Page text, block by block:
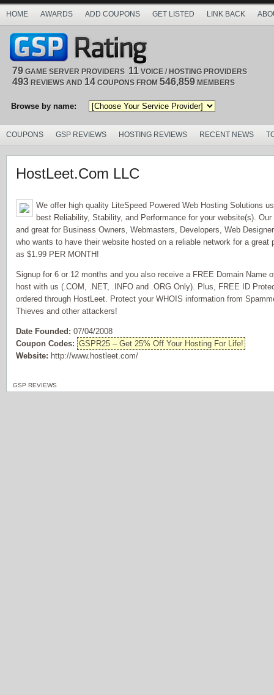
HOME AWARDS ADD COUPONS GET LISTED LINK BACK
79 GAME SERVER PROVIDERS 11 VOICE / HOSTING PROVIDERS
493 REVIEWS AND 14 COUPONS FROM 546,859 MEMBERS
Browse by name:
COUPONS GSP REVIEWS HOSTING REVIEWS RECENT NEWS
HostLeet.Com LLC
We offer high quality LiteSpeed Powered Web Hosting Solutions
best Reliability, Stability, and Performance for your website(s).
and great for Business Owners, Webmasters, Developers, Web
who wants to have their website hosted on a reliable network for a
as $1.99 PER MONTH!
Signup for 6 or 12 months and you also receive a FREE Domain Name
host with us (.COM, .NET, .INFO and .ORG Only). Plus, FREE ID
ordered through HostLeet. Protect your WHOIS information from
Thieves and other attackers!
Date Founded: 07/04/2008
Coupon Codes: GSPR25 – Get 25% Off Your Hosting For Life!
Website: http://www.hostleet.com/
GSP REVIEWS